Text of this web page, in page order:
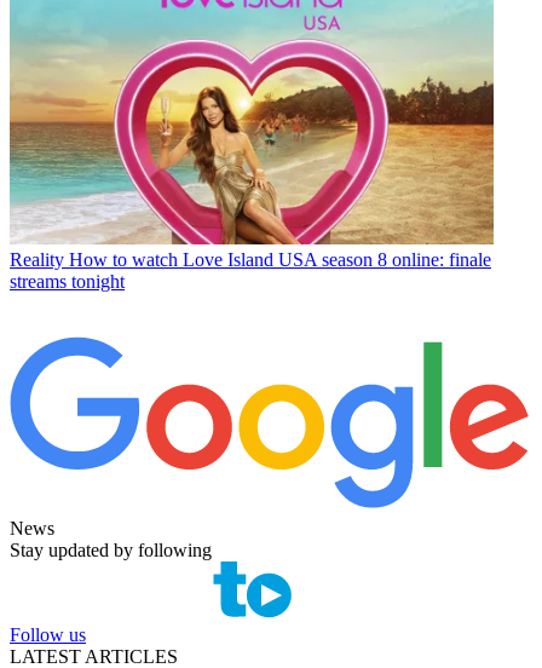
Reality How to watch Love Island USA season 8 online: finale
streams tonight
News
Stay updated by following
Follow us
LATEST ARTICLES